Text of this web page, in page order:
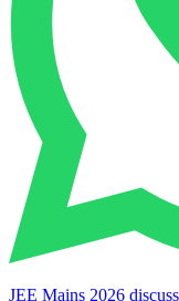
JEE Mains 2026